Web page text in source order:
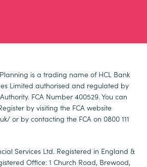
is a trading name of HCL Bank
Limited authorised and regulated by
FCA Number 400529. You can
by visiting the FCA website
or by contacting the FCA on 0800 111
Services Ltd. Registered in England &
Office: 1 Church Road, Brewood,